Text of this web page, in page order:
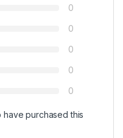
0
0
0
0
0
purchased this